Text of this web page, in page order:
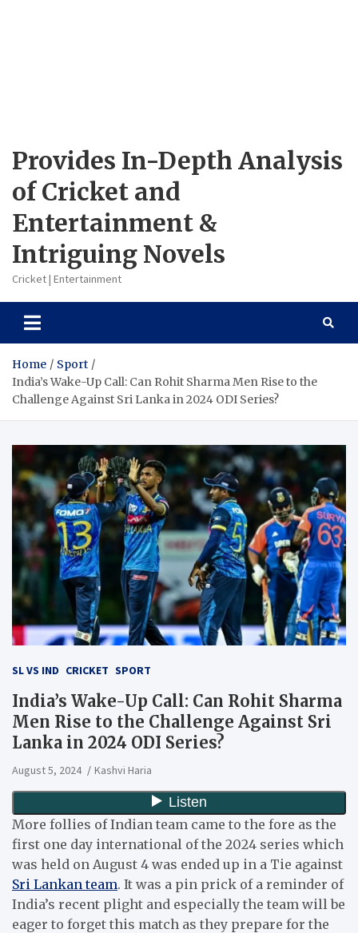
Provides In-Depth Analysis
of Cricket and
Entertainment &
Intriguing Novels
Cricket | Entertainment
Home
Sport
India’s Wake-Up Call: Can Rohit Sharma Men Rise to the
Challenge Against Sri Lanka in 2024 ODI Series?
SL VS IND CRICKET SPORT
India’s Wake-Up Call: Can Rohit Sharma
Men Rise to the Challenge Against Sri
Lanka in 2024 ODI Series?
August 5, 2024 Kashvi Haria
More follies of Indian team came to the fore as the
first one day international of the 2024 series which
was held on August 4 was ended up in a Tie against
Sri Lankan team. It was a pin prick of a reminder of
India’s recent plight and especially the team will be
eager to forget this match as they prepare for the